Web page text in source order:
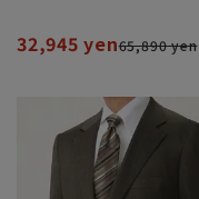
32,945 yen65,890 yen